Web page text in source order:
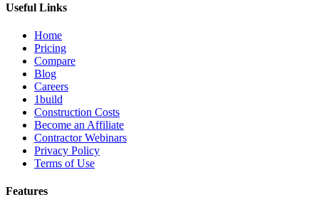
Useful Links
Home
Pricing
Compare
Blog
Careers
1build
Construction Costs
Become an Affiliate
Contractor Webinars
Privacy Policy
Terms of Use
Features